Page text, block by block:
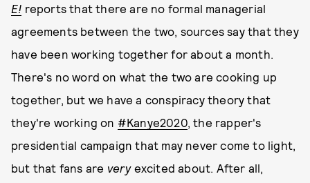
E! reports that there are no formal managerial
agreements between the two, sources say that they
have been working together for about a month.
There's no word on what the two are cooking up
together, but we have a conspiracy theory that
they're working on #Kanye2020, the rapper's
presidential campaign that may never come to light,
but that fans are veryexcited about. After all,